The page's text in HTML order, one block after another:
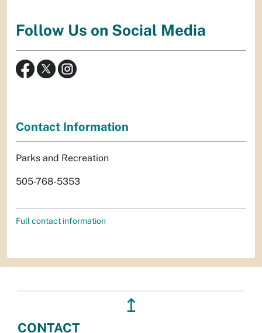
Follow Us on Social Media
Contact Information
Parks and Recreation
505-768-5353
Full contact information
↥
CONTACT